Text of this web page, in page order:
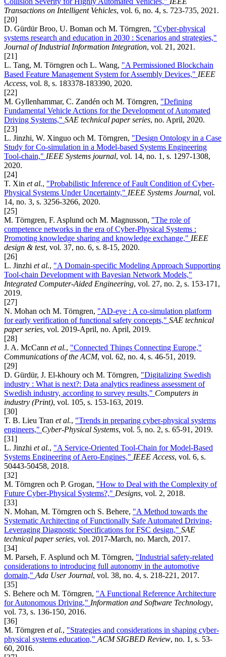
Transactions on Intelligent Vehicles, vol. 6, no. 4, s. 723-735, 2021.
[20]
D. Gürdür Broo, U. Boman och M. Törngren, "Cyber-physical
systems research and education in 2030 : Scenarios and strategies,"
Journal of Industrial Information Integration, vol. 21, 2021.
[21]
L. Tang, M. Törngren och L. Wang, "A Permissioned Blockchain
Based Feature Management System for Assembly Devices," IEEE
Access, vol. 8, s. 183378-183390, 2020.
[22]
M. Gyllenhammar, C. Zandén och M. Törngren, "Defining
Fundamental Vehicle Actions for the Development of Automated
Driving Systems," SAE technical paper series, no. April, 2020.
[23]
L. Jinzhi, W. Xinguo och M. Törngren, "Design Ontology in a Case
Study for Co-simulation in a Model-based Systems Engineering
Tool-chain," IEEE Systems journal, vol. 14, no. 1, s. 1297-1308,
2020.
[24]
T. Xin et al., "Probabilistic Inference of Fault Condition of Cyber-
Physical Systems Under Uncertainty," IEEE Systems Journal, vol.
14, no. 3, s. 3256-3266, 2020.
[25]
M. Törngren, F. Asplund och M. Magnusson, "The role of
competence networks in the era of Cyber-Physical Systems :
Promoting knowledge sharing and knowledge exchange," IEEE
design & test, vol. 37, no. 6, s. 8-15, 2020.
[26]
L. Jinzhi et al., "A Domain-specific Modeling Approach Supporting
Tool-chain Development with Bayesian Network Models,"
Integrated Computer-Aided Engineering, vol. 27, no. 2, s. 153-171,
2019.
[27]
N. Mohan och M. Törngren, "AD-eye : A co-simulation platform
for early verification of functional safety concepts," SAE technical
paper series, vol. 2019-April, no. April, 2019.
[28]
J. A. McCann et al., "Connected Things Connecting Europe,"
Communications of the ACM, vol. 62, no. 4, s. 46-51, 2019.
[29]
D. Gürdür, J. El-khoury och M. Törngren, "Digitalizing Swedish
industry : What is next?: Data analytics readiness assessment of
Swedish industry, according to survey results," Computers in
industry (Print), vol. 105, s. 153-163, 2019.
[30]
T. B. Lieu Tran et al., "Trends in preparing cyber-physical systems
engineers," Cyber-Physical Systems, vol. 5, no. 2, s. 65-91, 2019.
[31]
L. Jinzhi et al., "A Service-Oriented Tool-Chain for Model-Based
Systems Engineering of Aero-Engines," IEEE Access, vol. 6, s.
50443-50458, 2018.
[32]
M. Törngren och P. Grogan, "How to Deal with the Complexity of
Future Cyber-Physical Systems?," Designs, vol. 2, 2018.
[33]
N. Mohan, M. Törngren och S. Behere, "A Method towards the
Systematic Architecting of Functionally Safe Automated Driving-
Leveraging Diagnostic Specifications for FSC design," SAE
technical paper series, vol. 2017-March, no. March, 2017.
[34]
M. Parseh, F. Asplund och M. Törngren, "Industrial safety-related
considerations to introducing full autonomy in the automotive
domain," Ada User Journal, vol. 38, no. 4, s. 218-221, 2017.
[35]
S. Behere och M. Törngren, "A Functional Reference Architecture
for Autonomous Driving," Information and Software Technology,
vol. 73, s. 136-150, 2016.
[36]
M. Törngren et al., "Strategies and considerations in shaping cyber-
physical systems education," ACM SIGBED Review, no. 1, s. 53-
60, 2016.